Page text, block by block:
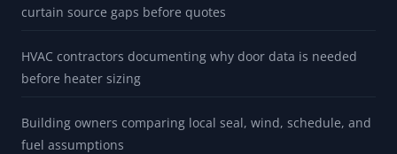
curtain source gaps before quotes
HVAC contractors documenting why door data is needed
before heater sizing
Building owners comparing local seal, wind, schedule, and
fuel assumptions